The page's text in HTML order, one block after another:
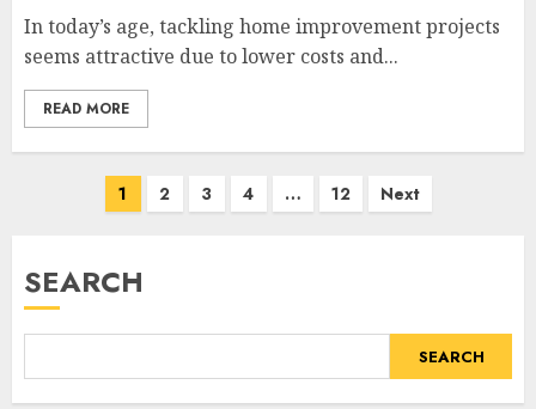
In today’s age, tackling home improvement projects
seems attractive due to lower costs and...
READ MORE
1 2 3 4 … 12 Next
SEARCH
SEARCH